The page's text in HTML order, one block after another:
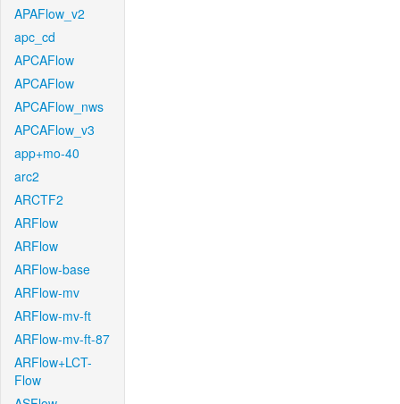
APAFlow_v2
apc_cd
APCAFlow
APCAFlow
APCAFlow_nws
APCAFlow_v3
app+mo-40
arc2
ARCTF2
ARFlow
ARFlow
ARFlow-base
ARFlow-mv
ARFlow-mv-ft
ARFlow-mv-ft-87
ARFlow+LCT-
Flow